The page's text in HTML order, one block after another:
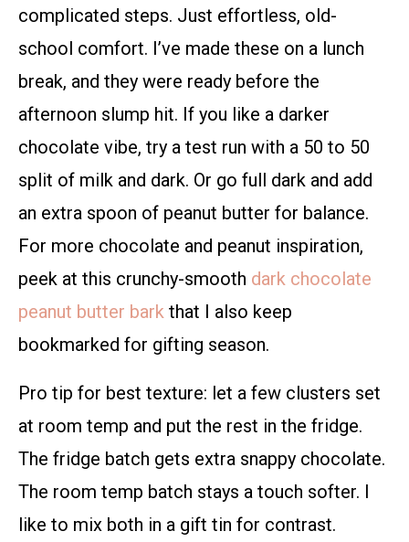
complicated steps. Just effortless, old-
school comfort. I’ve made these on a lunch
break, and they were ready before the
afternoon slump hit. If you like a darker
chocolate vibe, try a test run with a 50 to 50
split of milk and dark. Or go full dark and add
an extra spoon of peanut butter for balance.
For more chocolate and peanut inspiration,
peek at this crunchy-smooth dark chocolate
peanut butter bark that I also keep
bookmarked for gifting season.
Pro tip for best texture: let a few clusters set
at room temp and put the rest in the fridge.
The fridge batch gets extra snappy chocolate.
The room temp batch stays a touch softer. I
like to mix both in a gift tin for contrast.